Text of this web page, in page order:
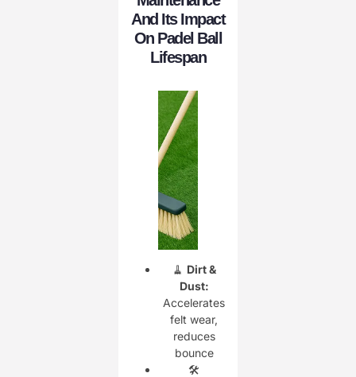
And Its Impact
On Padel Ball
Lifespan
🧹 Dirt &
Dust:
Accelerates
felt wear,
reduces
bounce
🛠️